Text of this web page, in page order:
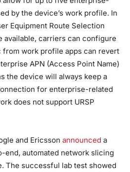
by the device’s work profile. In
Equipment Route Selection
available, carriers can configure
work profile apps can revert
APN (Access Point Name)
the device will always keep a
for enterprise-related
does not support URSP
and Ericsson announced a
end, automated network slicing
The successful lab test showed